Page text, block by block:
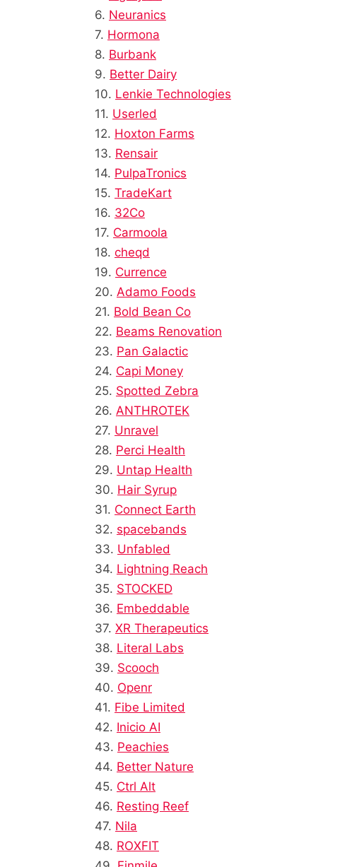
6. Neuranics
7. Hormona
8. Burbank
9. Better Dairy
10. Lenkie Technologies
11. Userled
12. Hoxton Farms
13. Rensair
14. PulpaTronics
15. TradeKart
16. 32Co
17. Carmoola
18. cheqd
19. Currence
20. Adamo Foods
21. Bold Bean Co
22. Beams Renovation
23. Pan Galactic
24. Capi Money
25. Spotted Zebra
26. ANTHROTEK
27. Unravel
28. Perci Health
29. Untap Health
30. Hair Syrup
31. Connect Earth
32. spacebands
33. Unfabled
34. Lightning Reach
35. STOCKED
36. Embeddable
37. XR Therapeutics
38. Literal Labs
39. Scooch
40. Openr
41. Fibe Limited
42. Inicio AI
43. Peachies
44. Better Nature
45. Ctrl Alt
46. Resting Reef
47. Nila
48. ROXFIT